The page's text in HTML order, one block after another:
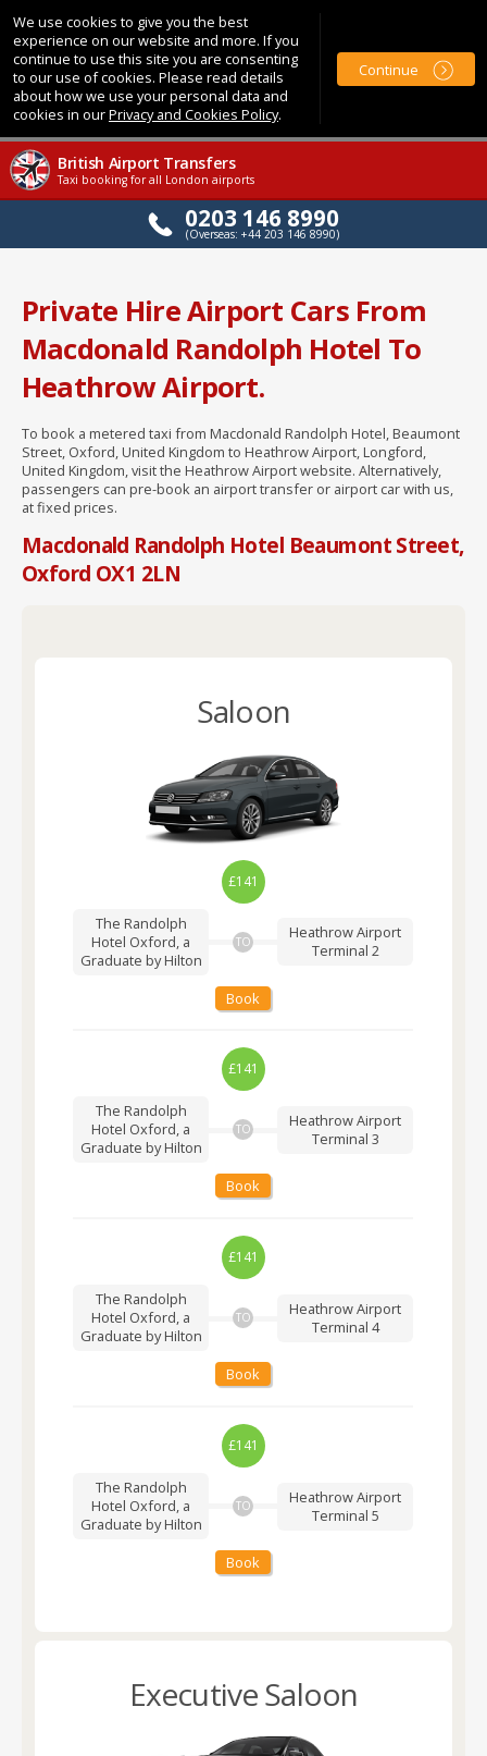
We use cookies to give you the best
experience on our website and more. If you
continue to use this site you are consenting
to our use of cookies. Please read details
about how we use your personal data and
cookies in ourPrivacy and Cookies Policy.
Continue
British Airport Transfers
Taxi booking for all London airports
0203 146 8990
(Overseas: +44 203 146 8990)
Private Hire Airport Cars From
Macdonald Randolph Hotel To
Heathrow Airport.
To book a metered taxi from Macdonald Randolph Hotel, Beaumont
Street, Oxford, United Kingdom to Heathrow Airport, Longford,
United Kingdom, visit the Heathrow Airport website. Alternatively,
passengers can pre-book an airport transfer or airport car with us,
at fixed prices.
Macdonald Randolph Hotel Beaumont Street,
Oxford OX1 2LN
Saloon
£141
The Randolph
Hotel Oxford, a
Graduate by Hilton
TO
Heathrow Airport
Terminal 2
Book
£141
The Randolph
Hotel Oxford, a
Graduate by Hilton
TO
Heathrow Airport
Terminal 3
Book
£141
The Randolph
Hotel Oxford, a
Graduate by Hilton
TO
Heathrow Airport
Terminal 4
Book
£141
The Randolph
Hotel Oxford, a
Graduate by Hilton
TO
Heathrow Airport
Terminal 5
Book
Executive Saloon